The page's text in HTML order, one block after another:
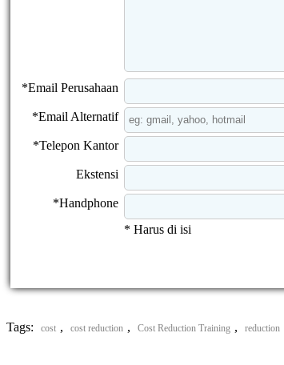
*Email Perusahaan
*Email Alternatif
*Telepon Kantor
Ekstensi
*Handphone
* Harus di isi
Tags: cost , cost reduction , Cost Reduction Training , reduction